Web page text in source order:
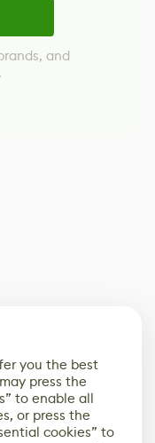
and
you the best
press the
to enable all
or press the
cookies” to